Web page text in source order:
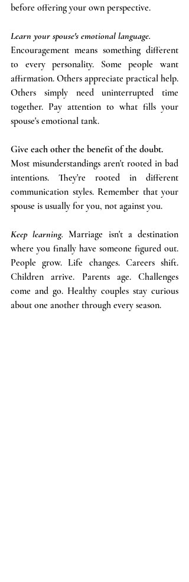
before offering your own perspective.
Learn your spouse's emotional language.
Encouragement means something different
to every personality. Some people want
affirmation. Others appreciate practical help.
Others simply need uninterrupted time
together. Pay attention to what fills your
spouse's emotional tank.
Give each other the benefit of the doubt.
Most misunderstandings aren't rooted in bad
intentions. They're rooted in different
communication styles. Remember that your
spouse is usually for you, not against you.
Keep learning. Marriage isn't a destination
where you finally have someone figured out.
People grow. Life changes. Careers shift.
Children arrive. Parents age. Challenges
come and go. Healthy couples stay curious
about one another through every season.